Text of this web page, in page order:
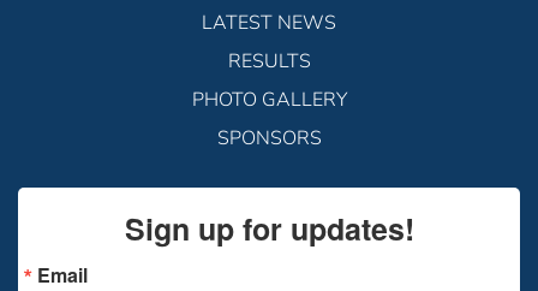
LATEST NEWS
RESULTS
PHOTO GALLERY
SPONSORS
Sign up for updates!
Email